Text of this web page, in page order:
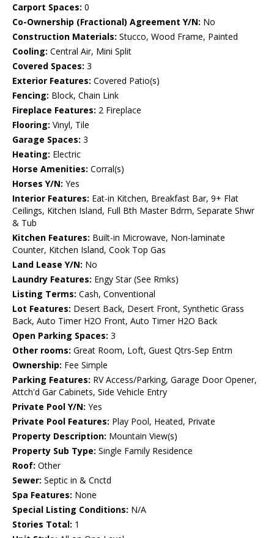
Carport Spaces: 0
Co-Ownership (Fractional) Agreement Y/N: No
Construction Materials: Stucco, Wood Frame, Painted
Cooling: Central Air, Mini Split
Covered Spaces: 3
Exterior Features: Covered Patio(s)
Fencing: Block, Chain Link
Fireplace Features: 2 Fireplace
Flooring: Vinyl, Tile
Garage Spaces: 3
Heating: Electric
Horse Amenities: Corral(s)
Horses Y/N: Yes
Interior Features: Eat-in Kitchen, Breakfast Bar, 9+ Flat
Ceilings, Kitchen Island, Full Bth Master Bdrm, Separate Shwr
& Tub
Kitchen Features: Built-in Microwave, Non-laminate
Counter, Kitchen Island, Cook Top Gas
Land Lease Y/N: No
Laundry Features: Engy Star (See Rmks)
Listing Terms: Cash, Conventional
Lot Features: Desert Back, Desert Front, Synthetic Grass
Back, Auto Timer H2O Front, Auto Timer H2O Back
Open Parking Spaces: 3
Other rooms: Great Room, Loft, Guest Qtrs-Sep Entrn
Ownership: Fee Simple
Parking Features: RV Access/Parking, Garage Door Opener,
Attch'd Gar Cabinets, Side Vehicle Entry
Private Pool Y/N: Yes
Private Pool Features: Play Pool, Heated, Private
Property Description: Mountain View(s)
Property Sub Type: Single Family Residence
Roof: Other
Sewer: Septic in & Cnctd
Spa Features: None
Special Listing Conditions: N/A
Stories Total: 1